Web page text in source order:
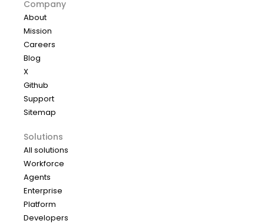
Company
About
Mission
Careers
Blog
X
Github
Support
Sitemap
Solutions
All solutions
Workforce
Agents
Enterprise
Platform
Developers